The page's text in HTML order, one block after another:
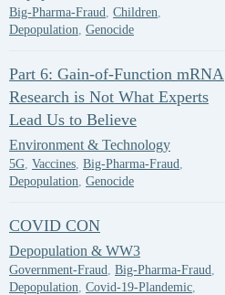
Big-Pharma-Fraud, Children,
Depopulation, Genocide
Part 6: Gain-of-Function mRNA
Research is Not What Experts
Lead Us to Believe
Environment & Technology
5G, Vaccines, Big-Pharma-Fraud,
Depopulation, Genocide
COVID CON
Depopulation & WW3
Government-Fraud, Big-Pharma-Fraud,
Depopulation, Covid-19-Plandemic,